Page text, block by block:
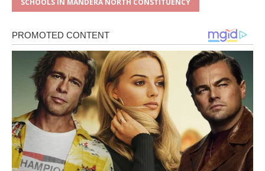
SCHOOLS IN MANDERA NORTH CONSTITUENCY